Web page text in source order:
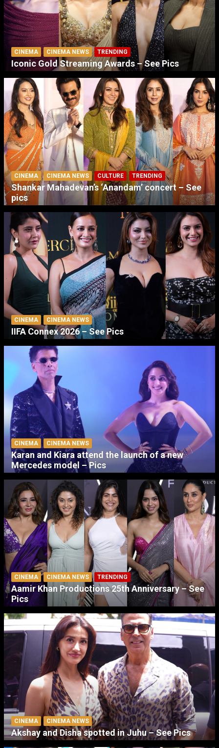
CINEMA CINEMA NEWS TRENDING
Iconic Gold Streaming Awards – See Pics
CINEMA CINEMA NEWS CULTURE TRENDING
Shankar Mahadevan’s ‘Anandam’ concert – See
pics
CINEMA CINEMA NEWS
IIFA Connex 2026 – See Pics
CINEMA CINEMA NEWS
Karan and Kiara attend the launch of a new
Mercedes model – Pics
CINEMA CINEMA NEWS TRENDING
Aamir Khan Productions 25th Anniversary – See
Pics
CINEMA CINEMA NEWS
Akshay and Disha spotted in Juhu – See Pics